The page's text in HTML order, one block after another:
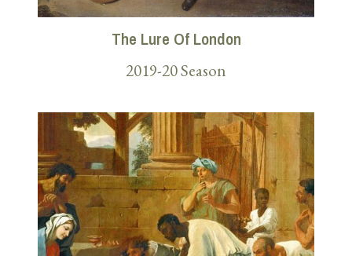
The Lure Of London
2019-20 Season